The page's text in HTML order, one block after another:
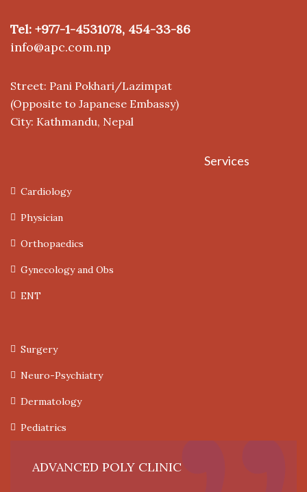
Tel: +977-1-4531078, 454-33-86
info@apc.com.np
Street: Pani Pokhari/Lazimpat
(Opposite to Japanese Embassy)
City: Kathmandu, Nepal
Services
Cardiology
Physician
Orthopaedics
Gynecology and Obs
ENT
Surgery
Neuro-Psychiatry
Dermatology
Pediatrics
ADVANCED POLY CLINIC